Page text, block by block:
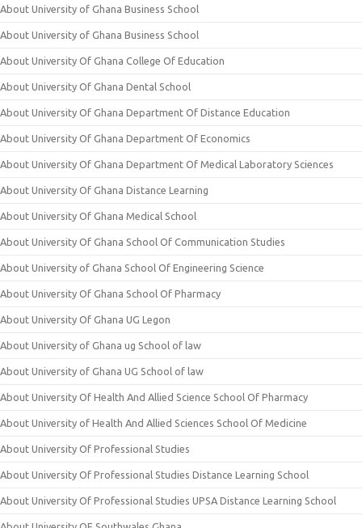
About University of Ghana Business School
About University of Ghana Business School
About University Of Ghana College Of Education
About University Of Ghana Dental School
About University Of Ghana Department Of Distance Education
About University Of Ghana Department Of Economics
About University Of Ghana Department Of Medical Laboratory Sciences
About University Of Ghana Distance Learning
About University Of Ghana Medical School
About University Of Ghana School Of Communication Studies
About University of Ghana School Of Engineering Science
About University Of Ghana School Of Pharmacy
About University Of Ghana UG Legon
About University of Ghana ug School of law
About University of Ghana UG School of law
About University Of Health And Allied Science School Of Pharmacy
About University of Health And Allied Sciences School Of Medicine
About University Of Professional Studies
About University Of Professional Studies Distance Learning School
About University Of Professional Studies UPSA Distance Learning School